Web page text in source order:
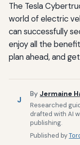
The Tesla
world of electric
can successfully
enjoy all the
plan ahead, and
J
By Jermaine
Researched
drafted with AI
publishing.
Published by